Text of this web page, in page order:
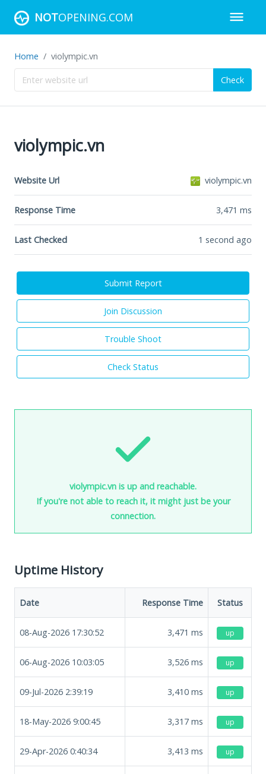
NOTOPENING.COM
Home violympic.vn
Check
violympic.vn
Website Url violympic.vn
Response Time 3,471 ms
Last Checked 1 second ago
Submit Report
Join Discussion
Trouble Shoot
Check Status
violympic.vn is up and reachable.
If you're not able to reach it, it might just be your
connection.
Uptime History
Date Response Time Status
08-Aug-2026 17:30:52 3,471 ms up
06-Aug-2026 10:03:05 3,526 ms up
09-Jul-2026 2:39:19 3,410 ms up
18-May-2026 9:00:45 3,317 ms up
29-Apr-2026 0:40:34 3,413 ms up